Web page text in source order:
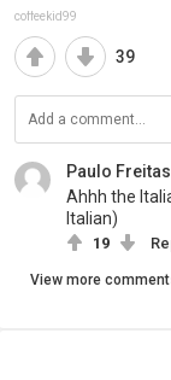
coffeekid99
39
Paulo Freitas
Ahhh the
Italian)
19
View more